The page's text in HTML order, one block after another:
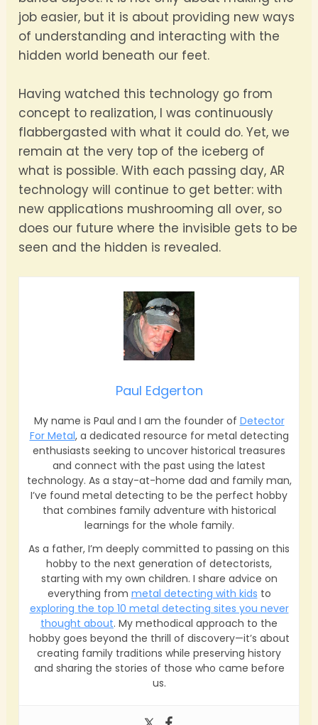
job easier, but it is about providing new ways
of understanding and interacting with the
hidden world beneath our feet.
Having watched this technology go from
concept to realization, I was continuously
flabbergasted with what it could do. Yet, we
remain at the very top of the iceberg of
what is possible. With each passing day, AR
technology will continue to get better: with
new applications mushrooming all over, so
does our future where the invisible gets to be
seen and the hidden is revealed.
Paul Edgerton
My name is Paul and I am the founder of Detector
For Metal, a dedicated resource for metal detecting
enthusiasts seeking to uncover historical treasures
and connect with the past using the latest
technology. As a stay-at-home dad and family man,
I’ve found metal detecting to be the perfect hobby
that combines family adventure with historical
learnings for the whole family.
As a father, I’m deeply committed to passing on this
hobby to the next generation of detectorists,
starting with my own children. I share advice on
everything from metal detecting with kids to
exploring the top 10 metal detecting sites you never
thought about. My methodical approach to the
hobby goes beyond the thrill of discovery—it’s about
creating family traditions while preserving history
and sharing the stories of those who came before
us.